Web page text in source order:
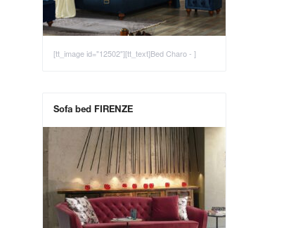
[tt_image id="12502"][tt_text]Bed Charo - ]
Sofa bed FIRENZE